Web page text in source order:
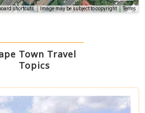
shortcuts Image may be subject to copyright Terms
Town Travel
Topics